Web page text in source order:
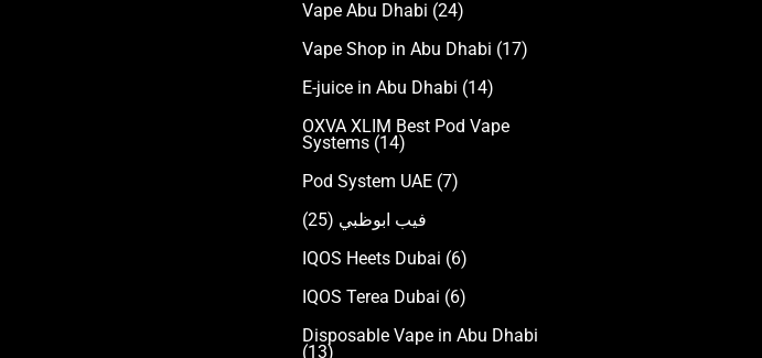
Vape Abu Dhabi (24)
Vape Shop in Abu Dhabi (17)
E-juice in Abu Dhabi (14)
OXVA XLIM Best Pod Vape
Systems (14)
Pod System UAE (7)
فيب ابوظبي (25)
IQOS Heets Dubai (6)
IQOS Terea Dubai (6)
Disposable Vape in Abu Dhabi
(13)